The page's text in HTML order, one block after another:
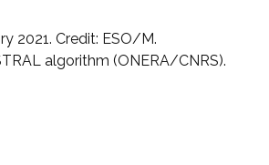
2021. Credit: ESO/M.
algorithm (ONERA/CNRS).